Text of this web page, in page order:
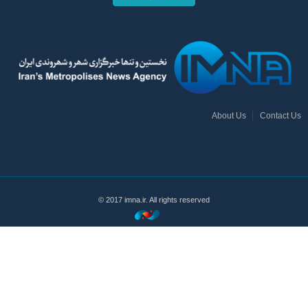
About Us Contact Us
© 2017 imna.ir. All rights reserved